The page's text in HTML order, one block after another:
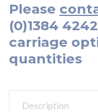
Please
(0)1384
carriage
quantities
Description